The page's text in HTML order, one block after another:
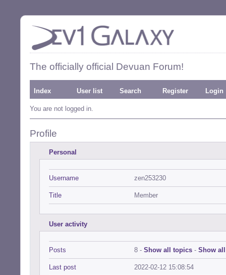
The officially official Devuan Forum!
Index User list Search Register Login
You are not logged in.
Profile
Personal
Username zen253230
Title Member
User activity
Posts 8 - Show all topics - Show
Last post 2022-02-12 15:08:54